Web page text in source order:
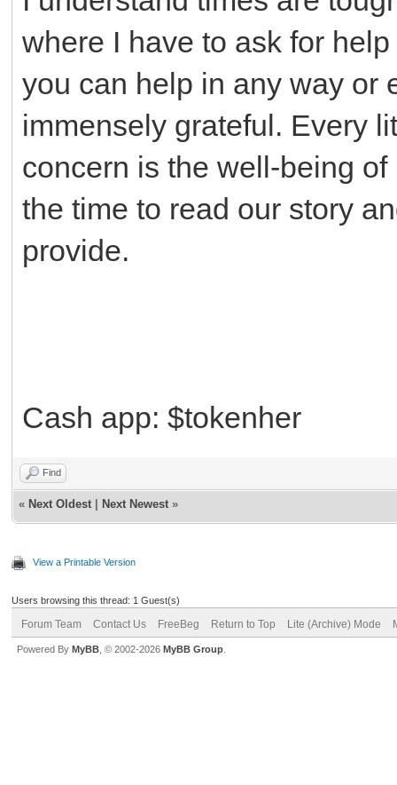
where I have to ask for
you can help in any way or
immensely grateful. Every
concern is the well-being
the time to read our story
provide.
Cash app: $tokenher
Find
« Next Oldest Next Newest »
View a Printable Version
Users browsing this thread: 1 Guest(s)
Forum Team Contact Us FreeBeg Return to Top Lite (Archive) Mode
Powered By MyBB , © 2002-2026 MyBB Group